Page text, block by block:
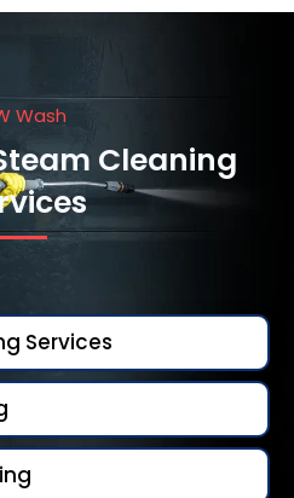
Wash
Cleaning
Services